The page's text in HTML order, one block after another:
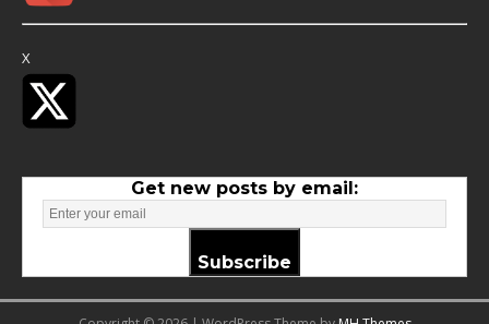
X
Get new posts by email:
Subscribe